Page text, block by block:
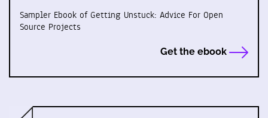
Sampler Ebook of Getting Unstuck: Advice For Open
Source Projects
Get the ebook